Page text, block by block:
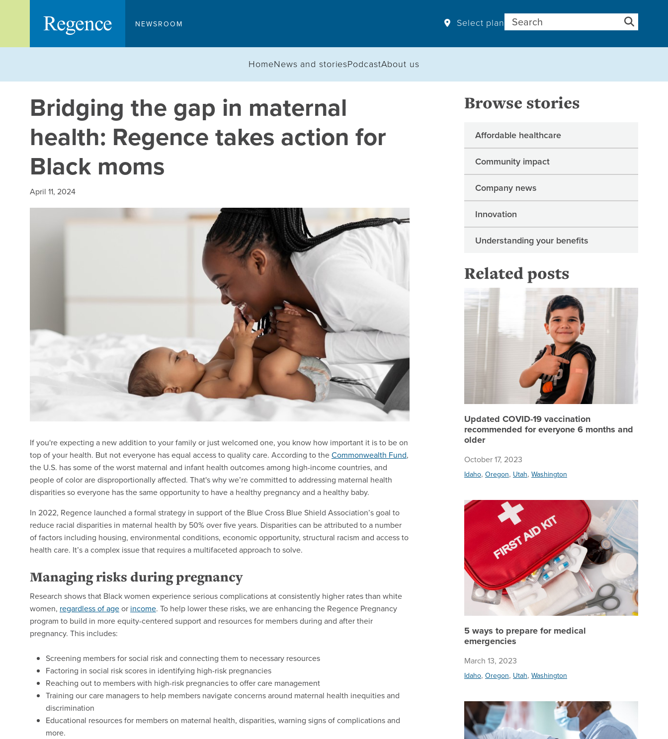
NEWSROOM Select plan Search for:
HomeNews and storiesPodcastAbout us
Bridging the gap in maternal
health: Regence takes action for
Black moms
April 11, 2024
If you're expecting a new addition to your family or just welcomed one, you know how important it is to be on
top of your health. But not everyone has equal access to quality care. According to theCommonwealth Fund,
the U.S. has some of the worst maternal and infant health outcomes among high-income countries, and
people of color are disproportionally affected. That's why we’re committed to addressing maternal health
disparities so everyone has the same opportunity to have a healthy pregnancy and a healthy baby.
In 2022, Regence launched a formal strategy in support of the Blue Cross Blue Shield Association’s goal to
reduce racial disparities in maternal health by 50% over five years. Disparities can be attributed to a number
of factors including housing, environmental conditions, economic opportunity, structural racism and access to
health care. It’s a complex issue that requires a multifaceted approach to solve.
Managing risks during pregnancy
Research shows that Black women experience serious complications at consistently higher rates than white
women, regardless of ageor income. To help lower these risks, we are enhancing the Regence Pregnancy
program to build in more equity-centered support and resources for members during and after their
pregnancy. This includes:
Screening members for social risk and connecting them to necessary resources
Factoring in social risk scores in identifying high-risk pregnancies
Reaching out to members with high-risk pregnancies to offer care management
Training our care managers to help members navigate concerns around maternal health inequities and
discrimination
Educational resources for members on maternal health, disparities, warning signs of complications and
more.
Browse stories
Affordable healthcare
Community impact
Company news
Innovation
Understanding your benefits
Related posts
Updated COVID-19 vaccination
recommended for everyone 6 months and
older
October 17, 2023
Idaho, Oregon, Utah, Washington
5 ways
5 ways to prepare for medical
emergencies
March 13, 2023
Idaho, Oregon, Utah, Washington